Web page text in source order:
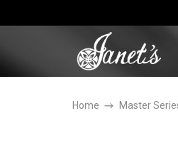
Home Master